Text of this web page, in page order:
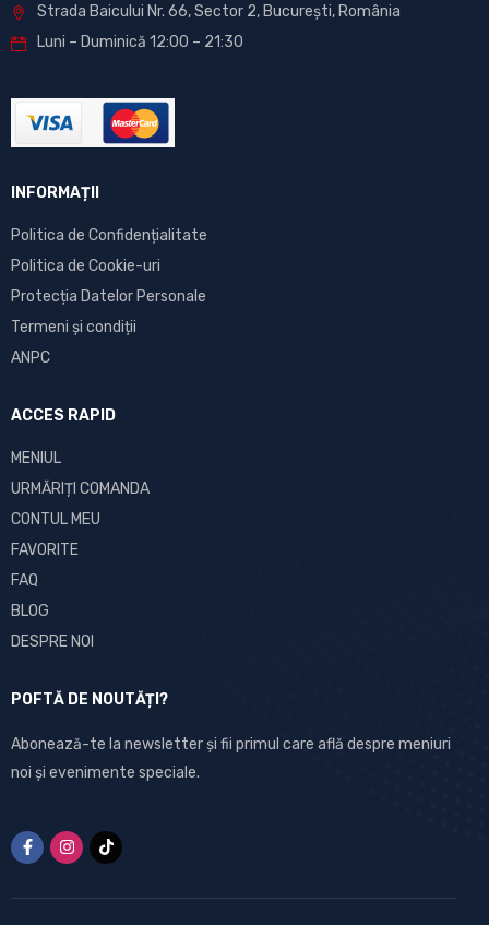
Strada Baicului Nr. 66, Sector 2, București, România
Luni – Duminică 12:00 – 21:30
INFORMAȚII
Politica de Confidențialitate
Politica de Cookie-uri
Protecția Datelor Personale
Termeni și condiții
ANPC
ACCES RAPID
MENIUL
URMĂRIȚI COMANDA
CONTUL MEU
FAVORITE
FAQ
BLOG
DESPRE NOI
POFTĂ DE NOUTĂȚI?
Abonează-te la newsletter și fii primul care află despre meniuri
noi și evenimente speciale.